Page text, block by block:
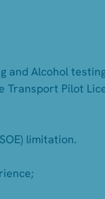
and Alcohol
Transport Pilot
limitation.